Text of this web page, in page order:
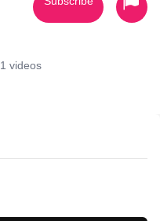
1 videos